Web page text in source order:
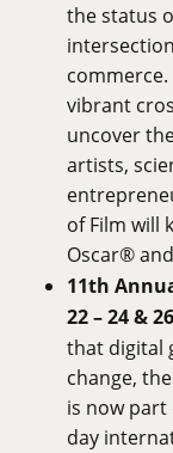
the status
commerce.
vibrant
uncover
artists,
of Film will
Oscar®
11th
22 – 24 &
that digital
change,
is now part
day